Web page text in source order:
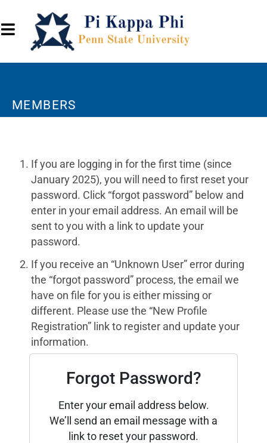
MEMBERS
If you are logging in for the first time (since
January 2025), you will need to first reset your
password. Click “forgot password” below and
enter in your email address. An email will be
sent to you with a link to update your
password.
If you receive an “Unknown User” error during
the “forgot password” process, the email we
have on file for you is either missing or
different. Please use the “New Profile
Registration” link to register and update your
information.
Forgot Password?
Enter your email address below.
We’ll send an email message with a
link to reset your password.